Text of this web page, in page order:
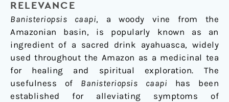
RELEVANCE
Banisteriopsis caapi, a woody vine from the
Amazonian basin, is popularly known as an
ingredient of a sacred drink ayahuasca, widely
used throughout the Amazon as a medicinal tea
for healing and spiritual exploration. The
usefulness of Banisteriopsis caapi has been
established for alleviating symptoms of
Relevant
to
Parkinson’s
Disease